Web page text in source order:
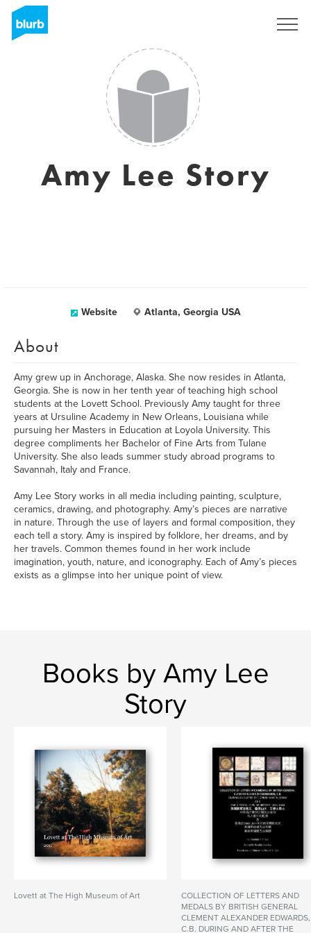
Amy Lee Story
Website Atlanta, Georgia USA
About
Amy grew up in Anchorage, Alaska. She now resides in Atlanta,
Georgia. She is now in her tenth year of teaching high school
students at the Lovett School. Previously Amy taught for three
years at Ursuline Academy in New Orleans, Louisiana while
pursuing her Masters in Education at Loyola University. This
degree compliments her Bachelor of Fine Arts from Tulane
University. She also leads summer study abroad programs to
Savannah, Italy and France.
Amy Lee Story works in all media including painting, sculpture,
ceramics, drawing, and photography. Amy’s pieces are narrative
in nature. Through the use of layers and formal composition, they
each tell a story. Amy is inspired by folklore, her dreams, and by
her travels. Common themes found in her work include
imagination, youth, nature, and iconography. Each of Amy’s pieces
exists as a glimpse into her unique point of view.
Books by Amy Lee
Story
Lovett at The High Museum of Art
COLLECTION OF LETTERS AND
MEDALS BY BRITISH GENERAL
CLEMENT ALEXANDER EDWARDS,
C.B. DURING AND AFTER THE